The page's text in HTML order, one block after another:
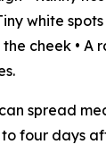
white
cheek • A
spread
four days